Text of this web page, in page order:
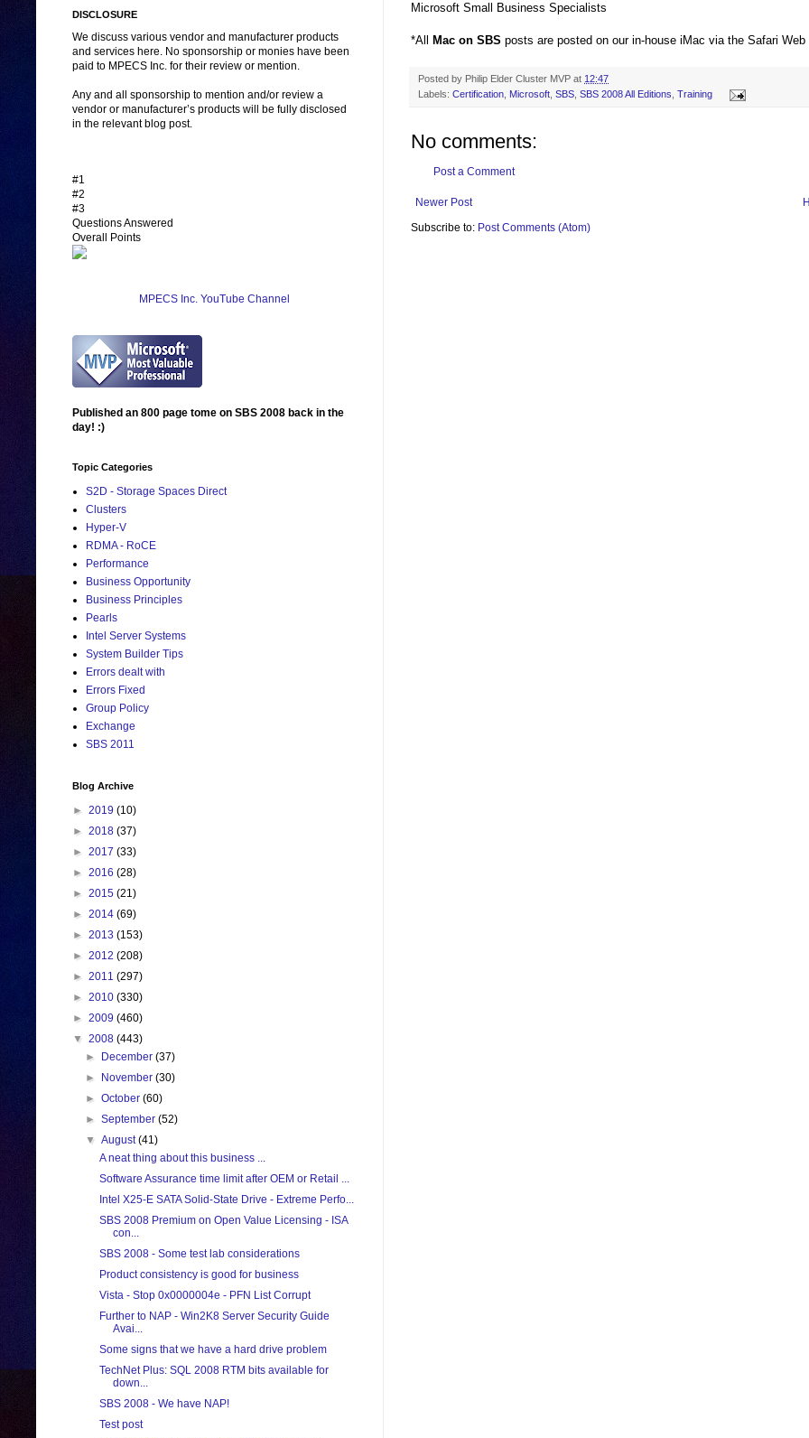
Microsoft Small Business Specialists
*All Mac on SBS posts are posted on our in-house iMac via the Safari Web
Posted by Philip Elder Cluster MVP at 12:47
Labels: Certification Microsoft SBS SBS 2008 All Editions Training
No comments:
Post a Comment
Newer Post
Subscribe to: Post Comments (Atom)
DISCLOSURE
We discuss various vendor and manufacturer products
and services here. No sponsorship or monies have been
paid to MPECS Inc. for their review or mention.
Any and all sponsorship to mention and/or review a
vendor or manufacturer’s products will be fully disclosed
in the relevant blog post.
#1
#2
#3
Questions Answered
Overall Points
MPECS Inc. YouTube Channel
Published an 800 page tome on SBS 2008 back in the
day! :)
Topic Categories
S2D - Storage Spaces Direct
Clusters
Hyper-V
RDMA - RoCE
Performance
Business Opportunity
Business Principles
Pearls
Intel Server Systems
System Builder Tips
Errors dealt with
Errors Fixed
Group Policy
Exchange
SBS 2011
Blog Archive
► 2019 (10)
► 2018 (37)
► 2017 (33)
► 2016 (28)
► 2015 (21)
► 2014 (69)
► 2013 (153)
► 2012 (208)
► 2011 (297)
► 2010 (330)
► 2009 (460)
▼ 2008 (443)
►
December(37)
►
November(30)
►October(60)
►September(52)
▼August(41)
A neat thing about this business ...
Software Assurance time limit after OEM or Retail ...
Intel X25-E SATA Solid-State Drive - Extreme Perfo...
SBS 2008 Premium on Open Value Licensing - ISA
con...
SBS 2008 - Some test lab considerations
Product consistency is good for business
Vista - Stop 0x0000004e - PFN List Corrupt
Further to NAP - Win2K8 Server Security Guide
Avai...
Some signs that we have a hard drive problem
TechNet Plus: SQL 2008 RTM bits available for
down...
SBS 2008 - We have NAP!
Test post